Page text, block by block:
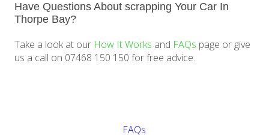
Have Questions About scrapping Your Car In
Thorpe Bay?
Take a look at our How It Works and FAQs page or give
us a call on 07468 150 150 for free advice.
FAQs